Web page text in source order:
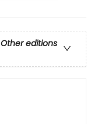
Other editions